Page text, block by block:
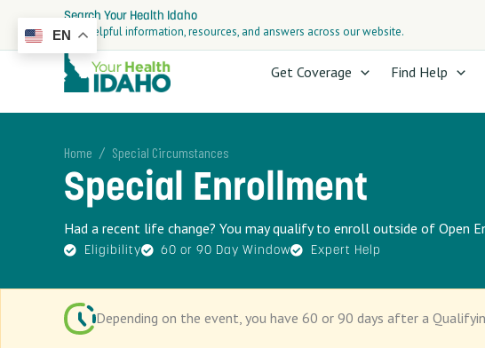
content
Search Your Health Idaho
Find helpful information, resources, and answers across our website.
Get Coverage Find Help
Home / Special Circumstances
Special Enrollment
Had a recent life change? You may qualify to enroll outside of Open
Eligibility 60 or 90 Day Window Expert Help
Depending on the event, you have 60 or 90 days after a
EN